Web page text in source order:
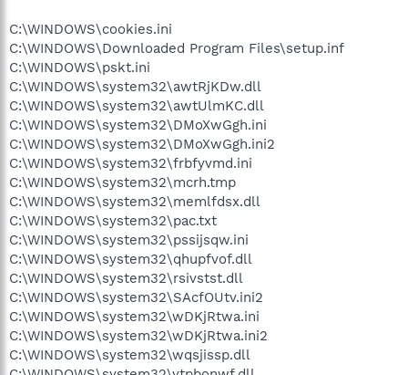
C:\WINDOWS\cookies.ini
C:\WINDOWS\Downloaded Program Files\setup.inf
C:\WINDOWS\pskt.ini
C:\WINDOWS\system32\awtRjKDw.dll
C:\WINDOWS\system32\awtUlmKC.dll
C:\WINDOWS\system32\DMoXwGgh.ini
C:\WINDOWS\system32\DMoXwGgh.ini2
C:\WINDOWS\system32\frbfyvmd.ini
C:\WINDOWS\system32\mcrh.tmp
C:\WINDOWS\system32\memlfdsx.dll
C:\WINDOWS\system32\pac.txt
C:\WINDOWS\system32\pssijsqw.ini
C:\WINDOWS\system32\qhupfvof.dll
C:\WINDOWS\system32\rsivstst.dll
C:\WINDOWS\system32\SAcfOUtv.ini2
C:\WINDOWS\system32\wDKjRtwa.ini
C:\WINDOWS\system32\wDKjRtwa.ini2
C:\WINDOWS\system32\wqsjissp.dll